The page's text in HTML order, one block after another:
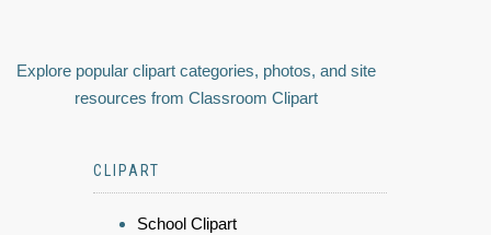
Explore popular clipart categories, photos, and site
resources from Classroom Clipart
CLIPART
School Clipart